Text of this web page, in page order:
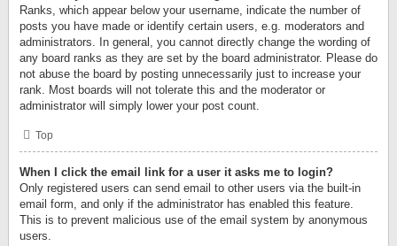
Ranks, which appear below your username, indicate the number of
posts you have made or identify certain users, e.g. moderators and
administrators. In general, you cannot directly change the wording of
any board ranks as they are set by the board administrator. Please do
not abuse the board by posting unnecessarily just to increase your
rank. Most boards will not tolerate this and the moderator or
administrator will simply lower your post count.
Top
When I click the email link for a user it asks me to login?
Only registered users can send email to other users via the built-in
email form, and only if the administrator has enabled this feature.
This is to prevent malicious use of the email system by anonymous
users.